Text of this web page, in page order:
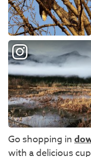
Go shopping in
with a delicious